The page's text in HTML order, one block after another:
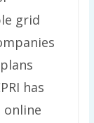
grid
has
online